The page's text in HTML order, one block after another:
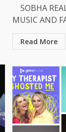
SOBHA
MUSIC AND
Read More